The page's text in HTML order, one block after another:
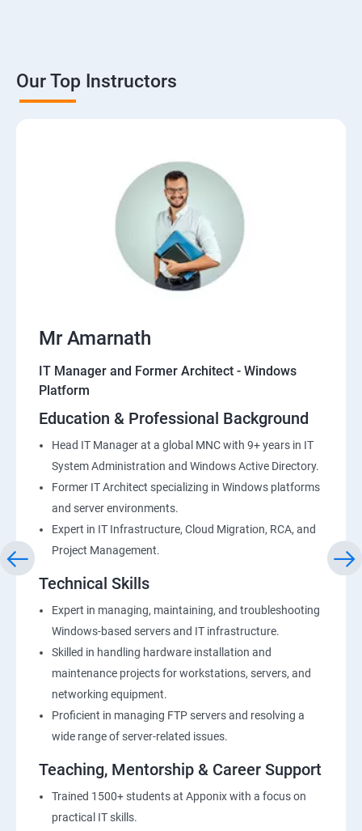
Our Top Instructors
Mr Amarnath
IT Manager and Former Architect - Windows
Platform
Education & Professional Background
Head IT Manager at a global MNC with 9+ years in IT
System Administration and Windows Active Directory.
Former IT Architect specializing in Windows platforms
and server environments.
Expert in IT Infrastructure, Cloud Migration, RCA, and
Project Management.
Technical Skills
Expert in managing, maintaining, and troubleshooting
Windows-based servers and IT infrastructure.
Skilled in handling hardware installation and
maintenance projects for workstations, servers, and
networking equipment.
Proficient in managing FTP servers and resolving a
wide range of server-related issues.
Teaching, Mentorship & Career Support
Trained 1500+ students at Apponix with a focus on
practical IT skills.